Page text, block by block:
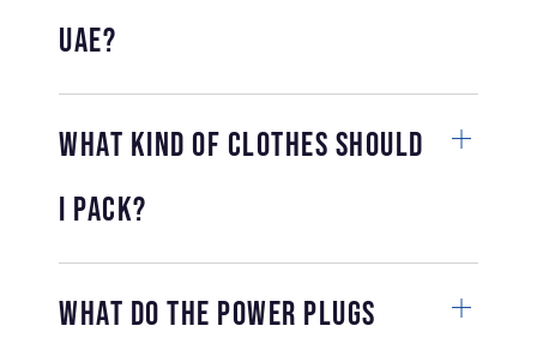
UAE?
What kind of clothes should
I pack?
What do the power plugs